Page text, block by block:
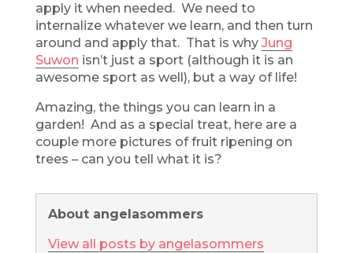
apply it when needed. We need to
internalize whatever we learn, and then turn
around and apply that. That is why Jung
Suwon isn’t just a sport (although it is an
awesome sport as well), but a way of life!
Amazing, the things you can learn in a
garden! And as a special treat, here are a
couple more pictures of fruit ripening on
trees – can you tell what it is?
About angelasommers
View all posts by angelasommers